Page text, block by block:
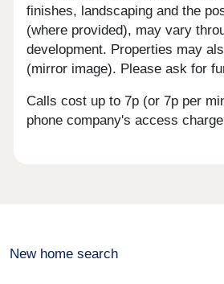
finishes, landscaping and the
(where provided), may vary
development. Properties may
(mirror image). Please ask for
Calls cost up to 7p (or 7p per
phone company's access charge
New home search